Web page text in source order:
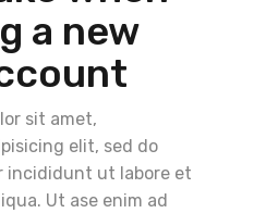
a new
sit amet,
elit, sed do
incididunt ut labore et
Ut ase enim ad